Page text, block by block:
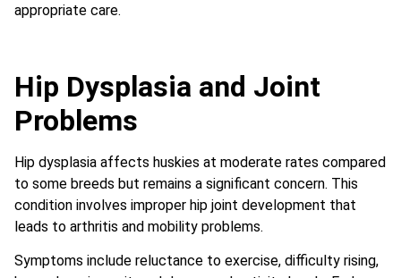
appropriate care.
Hip Dysplasia and Joint
Problems
Hip dysplasia affects huskies at moderate rates compared
to some breeds but remains a significant concern. This
condition involves improper hip joint development that
leads to arthritis and mobility problems.
Symptoms include reluctance to exercise, difficulty rising,